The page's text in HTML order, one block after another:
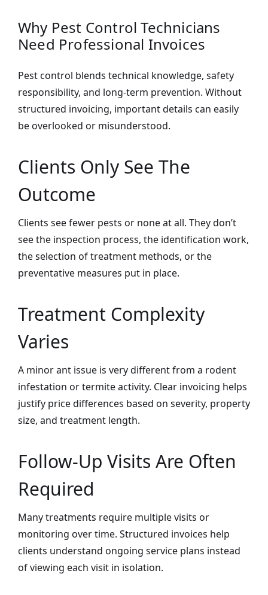
Why Pest Control Technicians
Need Professional Invoices
Pest control blends technical knowledge, safety
responsibility, and long-term prevention. Without
structured invoicing, important details can easily
be overlooked or misunderstood.
Clients Only See The
Outcome
Clients see fewer pests or none at all. They don’t
see the inspection process, the identification work,
the selection of treatment methods, or the
preventative measures put in place.
Treatment Complexity
Varies
A minor ant issue is very different from a rodent
infestation or termite activity. Clear invoicing helps
justify price differences based on severity, property
size, and treatment length.
Follow-Up Visits Are Often
Required
Many treatments require multiple visits or
monitoring over time. Structured invoices help
clients understand ongoing service plans instead
of viewing each visit in isolation.